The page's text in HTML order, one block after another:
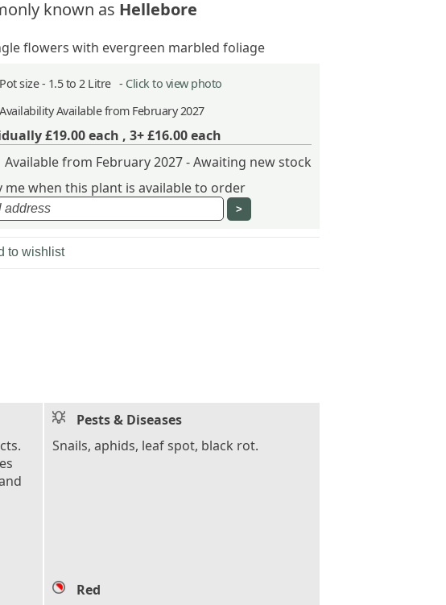
known as Hellebore
flowers with evergreen marbled foliage
Pot size - 1.5 to 2 Litre - Click to view photo
AvailabilityAvailable from February 2027
£19.00each , 3+ £16.00each
Available from February 2027 - Awaiting new stock
me when this plant is available to order
to wishlist
Pests & Diseases
Snails, aphids, leaf spot, black rot.
Red